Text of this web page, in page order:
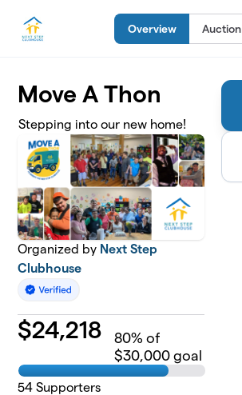
Overview Auction
Move A Thon
Stepping into our new home!
Organized by Next Step
Clubhouse
$24,218 80% of
$30,000 goal
54 Supporters